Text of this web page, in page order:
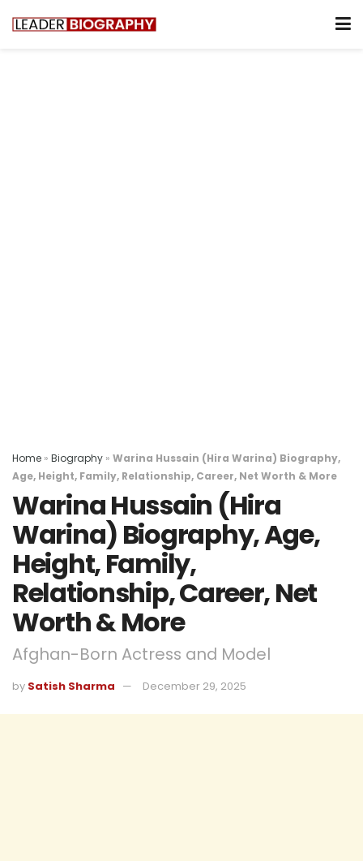
Home » Biography » Warina Hussain (Hira Warina) Biography,
Age, Height, Family, Relationship, Career, Net Worth & More
Warina Hussain (Hira
Warina) Biography, Age,
Height, Family,
Relationship, Career, Net
Worth & More
Afghan-Born Actress and Model
by Satish Sharma December 29, 2025